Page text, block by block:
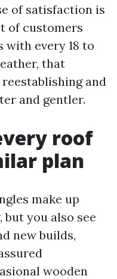
of satisfaction is
of customers
with every 18 to
that
and
and gentler.
roof
plan
make up
you also see
new builds,
wooden